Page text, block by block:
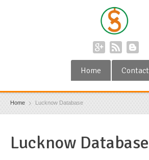
Home Contact
Home Lucknow Database
Lucknow Database